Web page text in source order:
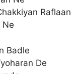
Raflaan
Ne
Badle
De